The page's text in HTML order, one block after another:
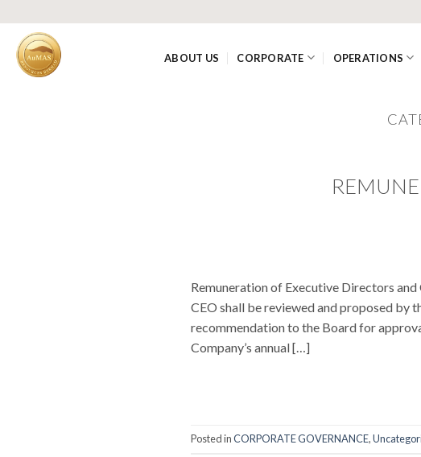
content
ABOUT US CORPORATE OPERATIONS
Remuneration of Executive Directors
CEO shall be reviewed and proposed by
recommendation to the Board for
Company’s annual […]
Posted inCORPORATE GOVERNANCE,